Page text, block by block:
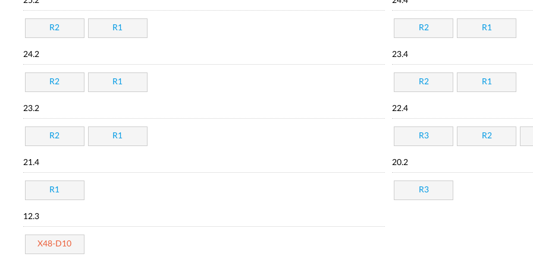
R2 R1 R2 R1
24.2
R2 R1
23.4
R2 R1
23.2
R2 R1
22.4
R3 R2
21.4
R1
20.2
R3
12.3
X48-D10